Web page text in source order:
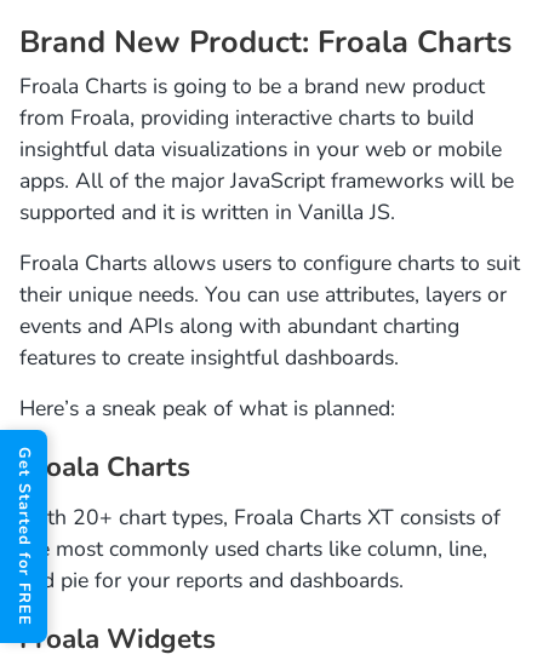
Get Started for FREE
Brand New Product: Froala Charts
Froala Charts is going to be a brand new product
from Froala, providing interactive charts to build
insightful data visualizations in your web or mobile
apps. All of the major JavaScript frameworks will be
supported and it is written in Vanilla JS.
Froala Charts allows users to configure charts to suit
their unique needs. You can use attributes, layers or
events and APIs along with abundant charting
features to create insightful dashboards.
Here’s a sneak peak of what is planned:
Froala Charts
With 20+ chart types, Froala Charts XT consists of
the most commonly used charts like column, line,
and pie for your reports and dashboards.
Froala Widgets